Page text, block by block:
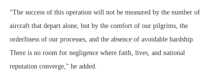
“The success of this operation will not be measured by the number of
aircraft that depart alone, but by the comfort of our pilgrims, the
orderliness of our processes, and the absence of avoidable hardship.
There is no room for negligence where faith, lives, and national
reputation converge,” he added.